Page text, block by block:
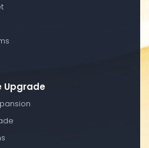
Upgrade